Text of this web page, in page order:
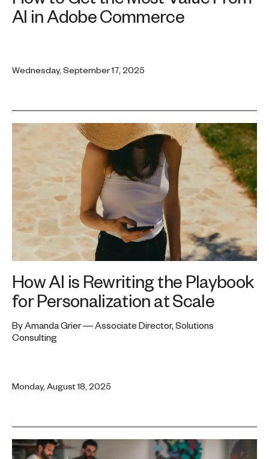
AI in Adobe Commerce
Wednesday, September 17, 2025
How AI is Rewriting the Playbook
for Personalization at Scale
By Amanda Grier — Associate Director, Solutions
Consulting
Monday, August 18, 2025